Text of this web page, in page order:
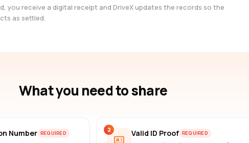
you receive a digital receipt and DriveX updates the records so the
as settled.
What you need to share
Number REQUIRED 2 Valid ID Proof REQUIRED